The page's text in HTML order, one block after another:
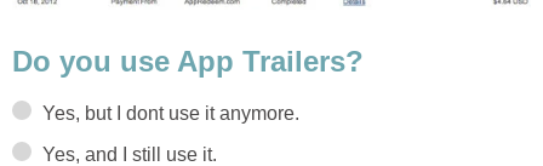
Do you use App Trailers?
Yes, but I dont use it anymore.
Yes, and I still use it.